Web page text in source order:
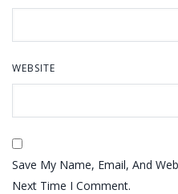
WEBSITE
Save My Name, Email, And
Next Time I Comment.